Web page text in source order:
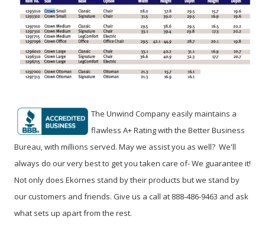
The Unwind Company easily maintains a
flawless A+ Rating with the Better Business
Bureau, with millions served. May we assist you as well? We'll
always do our very best to get you taken care of- We guarantee it!
Not only does Ekornes stand by their products but we stand by
our customers and friends. Give us a call at 888-486-9463 and ask
what sets up apart from the rest.